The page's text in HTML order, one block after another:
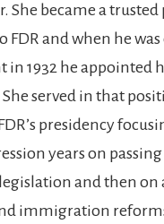
She became a trusted
FDR and when he
in 1932 he appointed
She served in that
presidency
years on passing
and then on
immigration